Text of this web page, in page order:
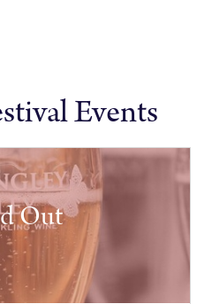
Events
Out